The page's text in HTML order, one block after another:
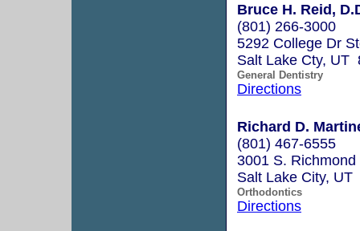
Bruce H. Reid,
(801) 266-3000
5292 College Dr
Salt Lake Cty, UT
General Dentistry
Directions
Richard D.
(801) 467-6555
3001 S. Richmond
Salt Lake City, UT
Orthodontics
Directions